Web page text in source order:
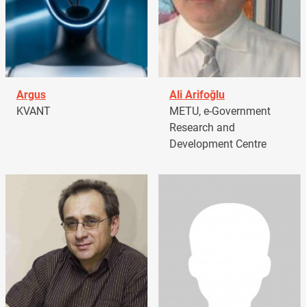
Argus
KVANT
Ali Arifoğlu
METU, e-Government
Research and
Development Centre